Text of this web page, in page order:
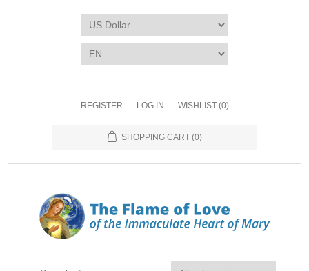
REGISTER LOG IN WISHLIST (0)
SHOPPING CART (0)